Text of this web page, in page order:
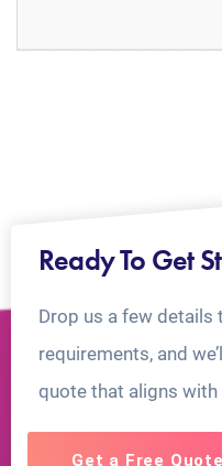
Ready To Get
Drop us a few details
requirements, and
quote that aligns with
Get a Free Quote